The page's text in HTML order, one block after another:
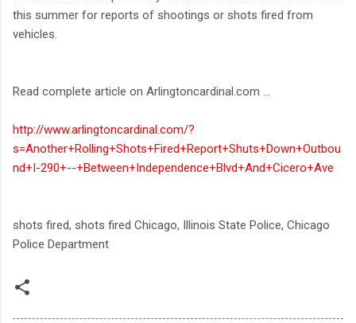
this summer for reports of shootings or shots fired from
vehicles.
Read complete article on Arlingtoncardinal.com ...
http://www.arlingtoncardinal.com/?
s=Another+Rolling+Shots+Fired+Report+Shuts+Down+Outbou
nd+I-290+--+Between+Independence+Blvd+And+Cicero+Ave
shots fired, shots fired Chicago, Illinois State Police, Chicago
Police Department